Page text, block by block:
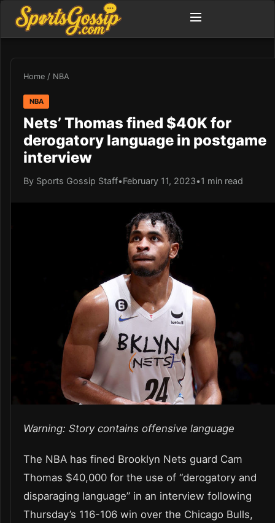
Home / NBA
NBA
Nets’ Thomas fined $40K for
derogatory language in postgame
interview
By Sports Gossip Staff•February 11, 2023•1 min read
Warning: Story contains offensive language
The NBA has fined Brooklyn Nets guard Cam
Thomas $40,000 for the use of “derogatory and
disparaging language” in an interview following
Thursday’s 116-106 win over the Chicago Bulls,